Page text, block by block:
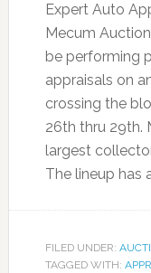
Expert Auto
Mecum
be performing
appraisals on
crossing the
26th thru 29th.
largest
The lineup has
FILED UNDER:
TAGGED WITH: